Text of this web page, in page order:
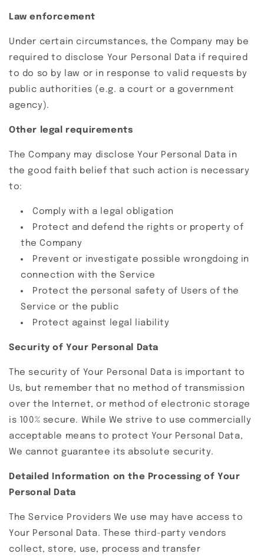
Law enforcement
Under certain circumstances, the Company may be
required to disclose Your Personal Data if required
to do so by law or in response to valid requests by
public authorities (e.g. a court or a government
agency).
Other legal requirements
The Company may disclose Your Personal Data in
the good faith belief that such action is necessary
to:
Comply with a legal obligation
Protect and defend the rights or property of
the Company
Prevent or investigate possible wrongdoing in
connection with the Service
Protect the personal safety of Users of the
Service or the public
Protect against legal liability
Security of Your Personal Data
The security of Your Personal Data is important to
Us, but remember that no method of transmission
over the Internet, or method of electronic storage
is 100% secure. While We strive to use commercially
acceptable means to protect Your Personal Data,
We cannot guarantee its absolute security.
Detailed Information on the Processing of Your
Personal Data
The Service Providers We use may have access to
Your Personal Data. These third-party vendors
collect, store, use, process and transfer